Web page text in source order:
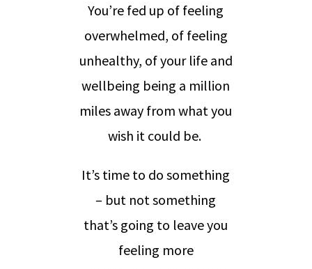
You’re fed up of feeling
overwhelmed, of feeling
unhealthy, of your life and
wellbeing being a million
miles away from what you
wish it could be.
It’s time to do something
– but not something
that’s going to leave you
feeling more